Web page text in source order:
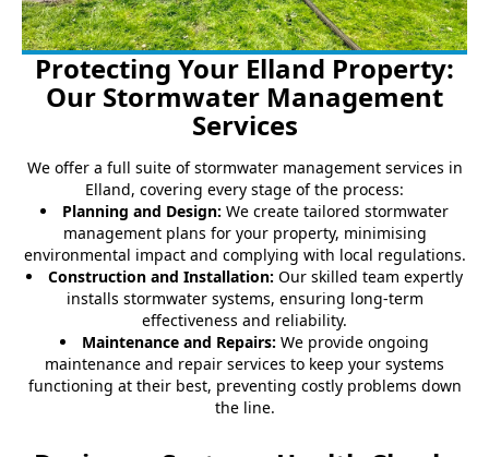
Protecting Your Elland Property:
Our Stormwater Management
Services
We offer a full suite of stormwater management services in
Elland, covering every stage of the process:
Planning and Design: We create tailored stormwater
management plans for your property, minimising
environmental impact and complying with local regulations.
Construction and Installation: Our skilled team expertly
installs stormwater systems, ensuring long-term
effectiveness and reliability.
Maintenance and Repairs: We provide ongoing
maintenance and repair services to keep your systems
functioning at their best, preventing costly problems down
the line.